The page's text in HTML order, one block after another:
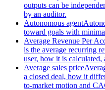
outputs can be
by an auditor.
Autonomous agent
toward goals with
Average Revenue Per
is the average recurring
user, how it is
Average sales price
a closed deal, how it
to-market motion and